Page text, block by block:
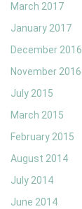
March 2017
January 2017
December 2016
November 2016
July 2015
March 2015
February 2015
August 2014
July 2014
June 2014